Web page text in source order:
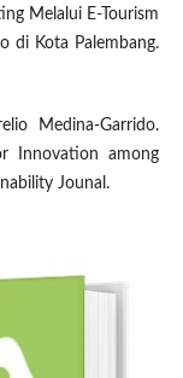
Melalui E-Tourism
di Kota Palembang.
Medina-Garrido.
Innovation among
Jounal.